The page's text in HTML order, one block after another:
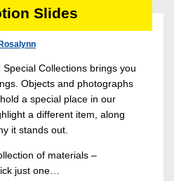
Slides
Rosalynn
Collections brings you
Objects and photographs
a special place in our
a different item, along
it stands out.
of materials –
just one…